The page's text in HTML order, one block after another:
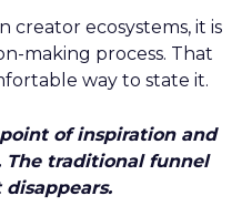
creator ecosystems, it is
making process. That
way to state it.
of inspiration and
The traditional funnel